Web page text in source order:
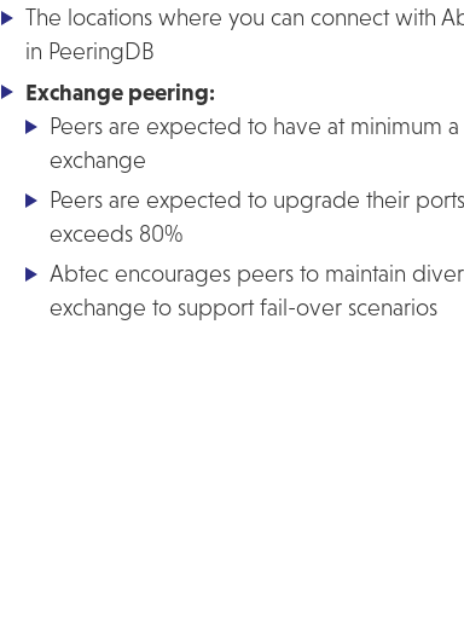
The locations where you can connect with
in PeeringDB
Exchange peering:
Peers are expected to have at minimum
exchange
Peers are expected to upgrade their
exceeds 80%
Abtec encourages peers to maintain
exchange to support fail-over scenarios